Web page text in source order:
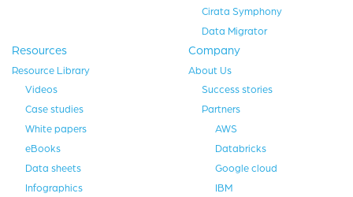
Cirata Symphony
Data Migrator
Resources
Resource Library
Videos
Case studies
White papers
eBooks
Data sheets
Infographics
Company
About Us
Success stories
Partners
AWS
Databricks
Google cloud
IBM